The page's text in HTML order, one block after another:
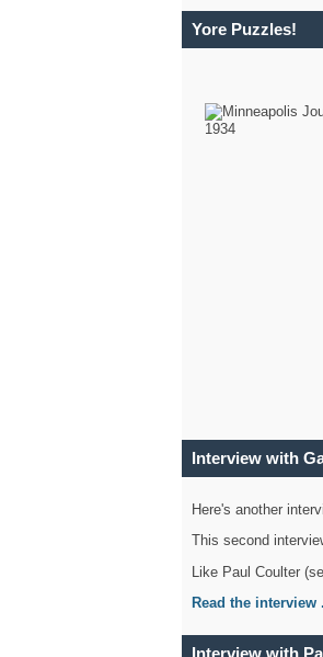
Yore Puzzles!
Interview with
Here's another
This second
Like Paul Coulter
Read the interview